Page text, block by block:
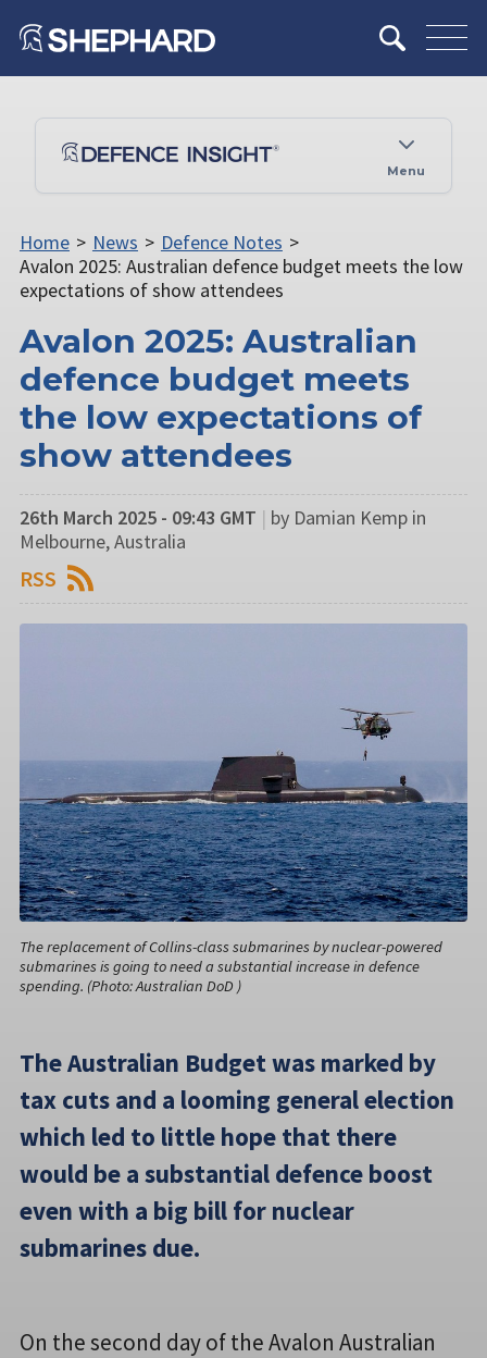
Menu
Home > News > Defence Notes >
Avalon 2025: Australian defence budget meets the low
expectations of show attendees
Avalon 2025: Australian
defence budget meets
the low expectations of
show attendees
26th March 2025 - 09:43 GMT | by Damian Kemp in
Melbourne, Australia
RSS
The replacement of Collins-class submarines by nuclear-powered
submarines is going to need a substantial increase in defence
spending. (Photo: Australian DoD )
The Australian Budget was marked by
tax cuts and a looming general election
which led to little hope that there
would be a substantial defence boost
even with a big bill for nuclear
submarines due.
On the second day of the Avalon Australian